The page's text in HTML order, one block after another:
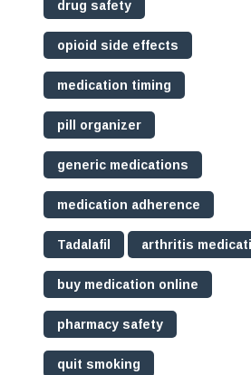
drug safety
opioid side effects
medication timing
pill organizer
generic medications
medication adherence
Tadalafil arthritis
buy medication online
pharmacy safety
quit smoking